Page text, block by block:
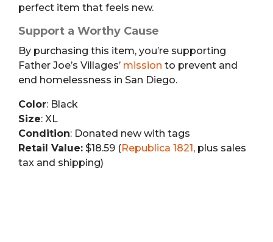
perfect item that feels new.
Support a Worthy Cause
By purchasing this item, you’re supporting
Father Joe’s Villages’ mission to prevent and
end homelessness in San Diego.
Color: Black
Size: XL
Condition: Donated new with tags
Retail Value: $18.59 (Republica 1821, plus sales
tax and shipping)